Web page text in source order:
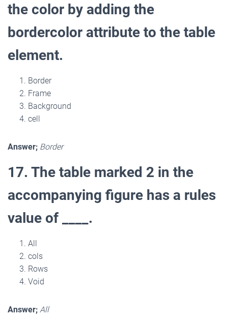
the color by adding the
bordercolor attribute to the table
element.
Border
Frame
Background
cell
Answer; Border
17. The table marked 2 in the
accompanying figure has a rules
value of ____.
All
cols
Rows
Void
Answer; All